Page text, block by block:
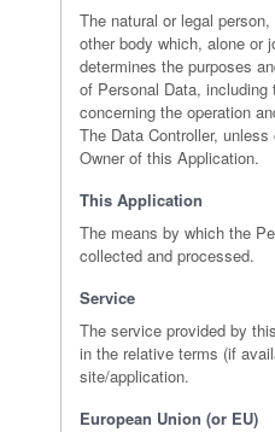
The natural or legal
other body which, alone or
determines the purposes
of Personal Data,
concerning the operation
The Data Controller,
Owner of this Application.
This Application
The means by which the
collected and processed.
Service
The service provided by
in the relative terms (if
site/application.
European Union (or EU)